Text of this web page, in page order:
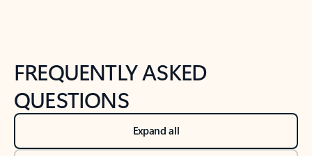
FREQUENTLY ASKED
QUESTIONS
Expand all